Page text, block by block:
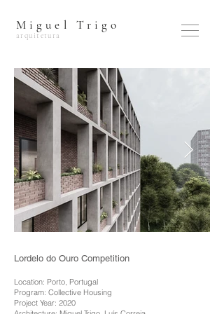
Miguel Trigo
arquitetura
Lordelo do Ouro Competition
Location: Porto, Portugal
Program: Collective Housing
Project Year: 2020